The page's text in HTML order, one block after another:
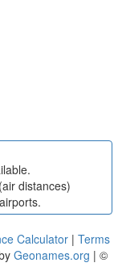
distances)
Calculator | Terms
Geonames.org | ©